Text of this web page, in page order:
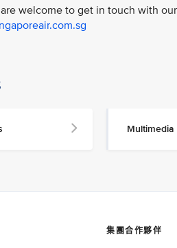
welcome to get in touch with
Multimedia